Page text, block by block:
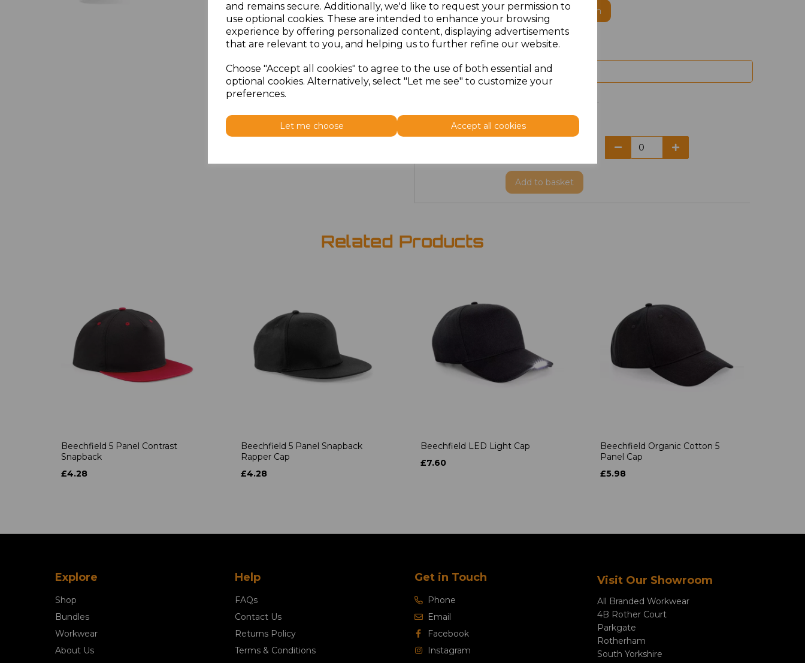
and remains secure. Additionally, we'd like to request your permission to
use optional cookies. These are intended to enhance your browsing
experience by offering personalized content, displaying advertisements
that are relevant to you, and helping us to further refine our website.
Choose "Accept all cookies" to agree to the use of both essential and
optional cookies. Alternatively, select "Let me see" to customize your
preferences.
Let me choose Accept all cookies
Click here to add another logo to this item
Size Type Price
Add to basket
Related Products
Beechfield 5 Panel Contrast
Snapback
£4.28
Beechfield 5 Panel Snapback
Rapper Cap
£4.28
Beechfield LED Light Cap
£7.60
Beechfield Organic Cotton 5
Panel Cap
£5.98
Explore
Shop
Bundles
Workwear
About Us
Help
FAQs
Contact Us
Returns Policy
Terms & Conditions
Get in Touch
Phone
Email
Facebook
Instagram
Visit Our Showroom
All Branded Workwear
4B Rother Court
Parkgate
Rotherham
South Yorkshire